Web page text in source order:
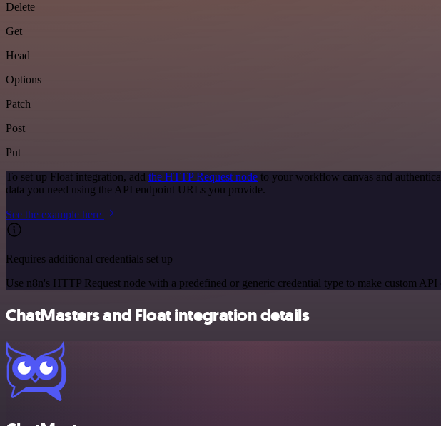
Delete
Get
Head
Options
Patch
Post
Put
To set up Float integration, add the HTTP Request node to your workflow canvas and
data you need using the API endpoint URLs you provide.
See the example here
Requires additional credentials set up
Use n8n's HTTP Request node with a predefined or generic credential type to make custom API
ChatMasters and Float integration details